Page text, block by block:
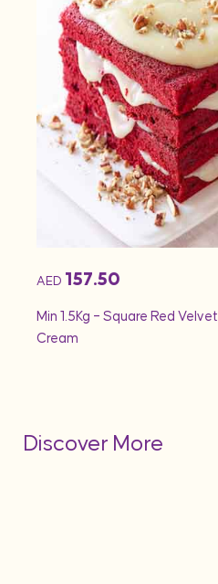
AED 157.50
Min 1.5Kg – Square Red
Cream
Discover More